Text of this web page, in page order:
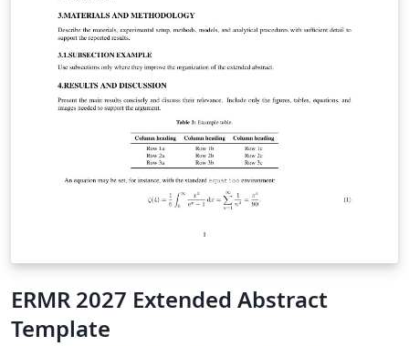
ERMR 2027 Extended Abstract
Template